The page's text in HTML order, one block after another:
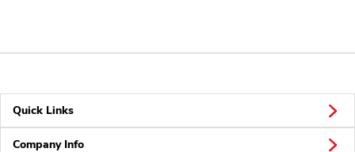
Quick Links
Company Info